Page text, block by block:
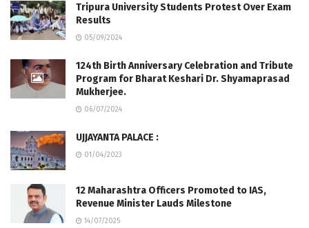
Tripura University Students Protest Over Exam
Results
05/09/2024
124th Birth Anniversary Celebration and Tribute
Program for Bharat Keshari Dr. Shyamaprasad
Mukherjee.
06/07/2024
UJJAYANTA PALACE :
01/04/2023
12 Maharashtra Officers Promoted to IAS,
Revenue Minister Lauds Milestone
14/07/2025